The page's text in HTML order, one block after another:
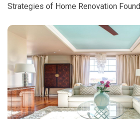
Strategies of Home Renovation Found